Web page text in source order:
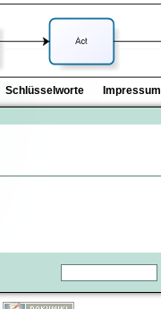
Schlüsselworte
Impressum